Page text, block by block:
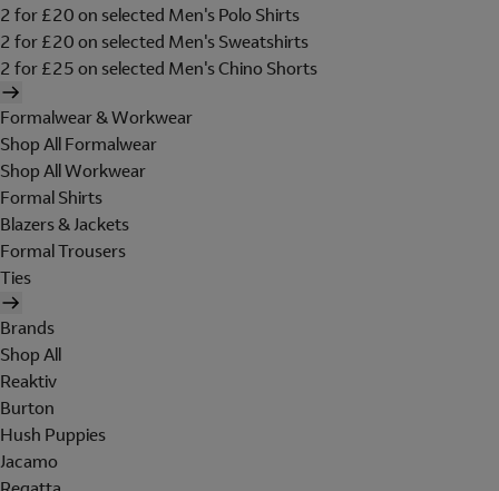
2 for £20 on selected Men's Polo Shirts
2 for £20 on selected Men's Sweatshirts
2 for £25 on selected Men's Chino Shorts
Formalwear & Workwear
Shop All Formalwear
Shop All Workwear
Formal Shirts
Blazers & Jackets
Formal Trousers
Ties
Brands
Shop All
Reaktiv
Burton
Hush Puppies
Jacamo